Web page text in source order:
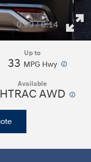
0:11 / 0:14
Up to
33 MPG Hwy⁠
Available
HTRAC AWD